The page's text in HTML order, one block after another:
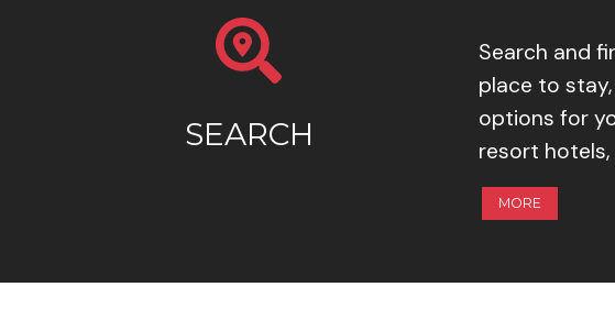
SEARCH
Search and
place to
options for
resort
MORE